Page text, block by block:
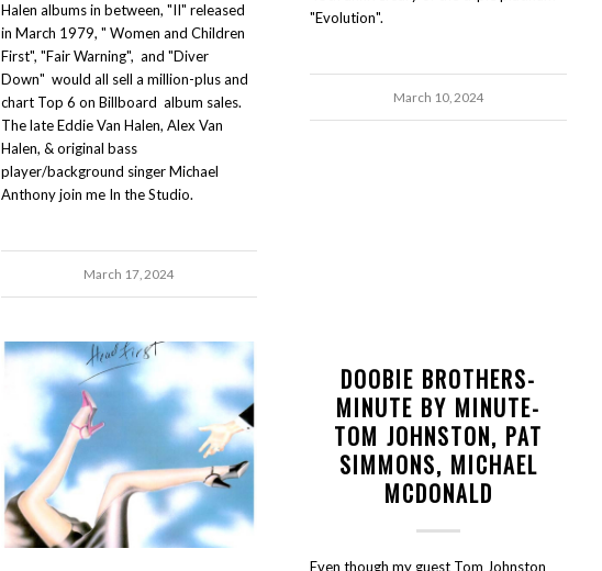
Halen albums in between, "II" released
in March 1979, " Women and Children
First", "Fair Warning", and "Diver
Down" would all sell a million-plus and
chart Top 6 on Billboard album sales.
The late Eddie Van Halen, Alex Van
Halen, & original bass
player/background singer Michael
Anthony join me In the Studio.
March 17, 2024
"Evolution".
March 10, 2024
DOOBIE BROTHERS-
MINUTE BY MINUTE-
TOM JOHNSTON, PAT
SIMMONS, MICHAEL
MCDONALD
Even though my guest Tom Johnston